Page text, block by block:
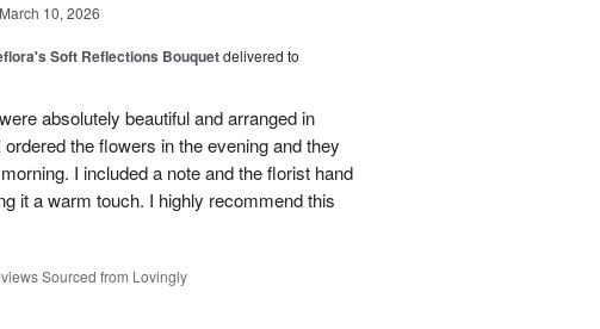
March 10, 2026
Soft Reflections Bouquetdelivered to
absolutely beautiful and arranged in
the flowers in the evening and they
I included a note and the florist hand
it a warm touch. I highly recommend this
Sourced from Lovingly